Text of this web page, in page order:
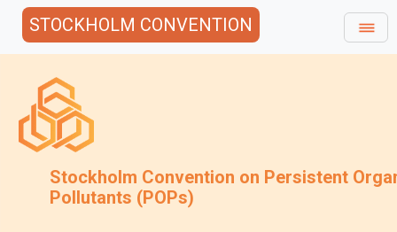
STOCKHOLM CONVENTION
Stockholm Convention on Persistent
Pollutants (POPs)